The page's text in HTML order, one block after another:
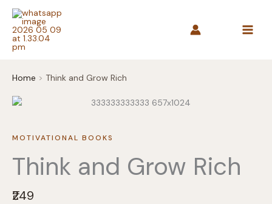
Skip
content
Home Think and Grow Rich
MOTIVATIONAL BOOKS
Think and Grow Rich
N
₹249